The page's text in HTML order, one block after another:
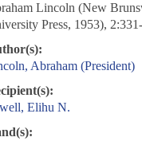
Lincoln (New
Press, 1953),
Abraham (President)
Elihu N.